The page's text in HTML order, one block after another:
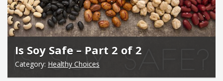
Is Soy Safe – Part 2 of 2
Category: Healthy Choices